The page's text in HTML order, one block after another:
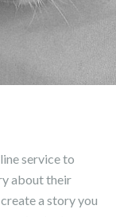
service to
about their
a story you